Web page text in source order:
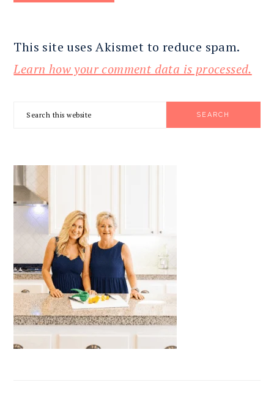
This site uses Akismet to reduce spam.
Learn how your comment data is processed.
SIDEBAR
Search